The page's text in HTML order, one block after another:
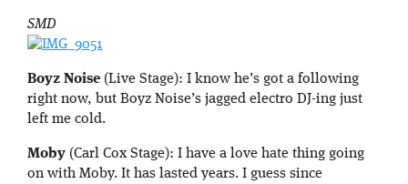
SMD
Boyz Noise (Live Stage): I know he’s got a following
right now, but Boyz Noise’s jagged electro DJ-ing just
left me cold.
Moby (Carl Cox Stage): I have a love hate thing going
on with Moby. It has lasted years. I guess since